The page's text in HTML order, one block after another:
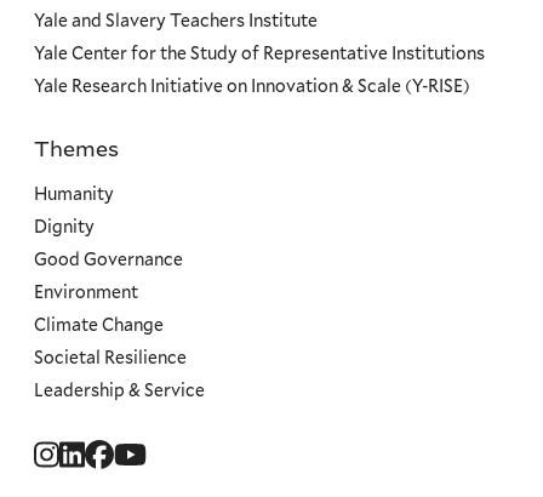
Social
Yale and Slavery Teachers Institute
Yale Center for the Study of Representative Institutions
Yale Research Initiative on Innovation & Scale (Y-RISE)
Priorities
Themes
Humanity
Dignity
Good Governance
Environment
Climate Change
Societal Resilience
Leadership & Service